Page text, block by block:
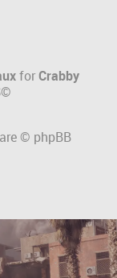
forCrabby
©
© phpBB